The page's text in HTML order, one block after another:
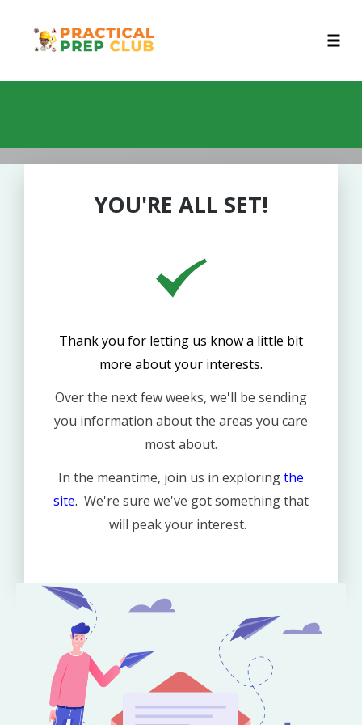
YOU'RE ALL SET!
Thank you for letting us know a little bit
more about your interests.
Over the next few weeks, we'll be sending
you information about the areas you care
most about.
In the meantime, join us in exploringthe
site. We're sure we've got something that
will peak your interest.